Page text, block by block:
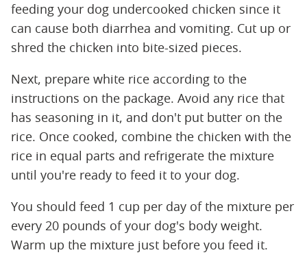
feeding your dog undercooked chicken since it
can cause both diarrhea and vomiting. Cut up or
shred the chicken into bite-sized pieces.
Next, prepare white rice according to the
instructions on the package. Avoid any rice that
has seasoning in it, and don't put butter on the
rice. Once cooked, combine the chicken with the
rice in equal parts and refrigerate the mixture
until you're ready to feed it to your dog.
You should feed 1 cup per day of the mixture per
every 20 pounds of your dog's body weight.
Warm up the mixture just before you feed it.